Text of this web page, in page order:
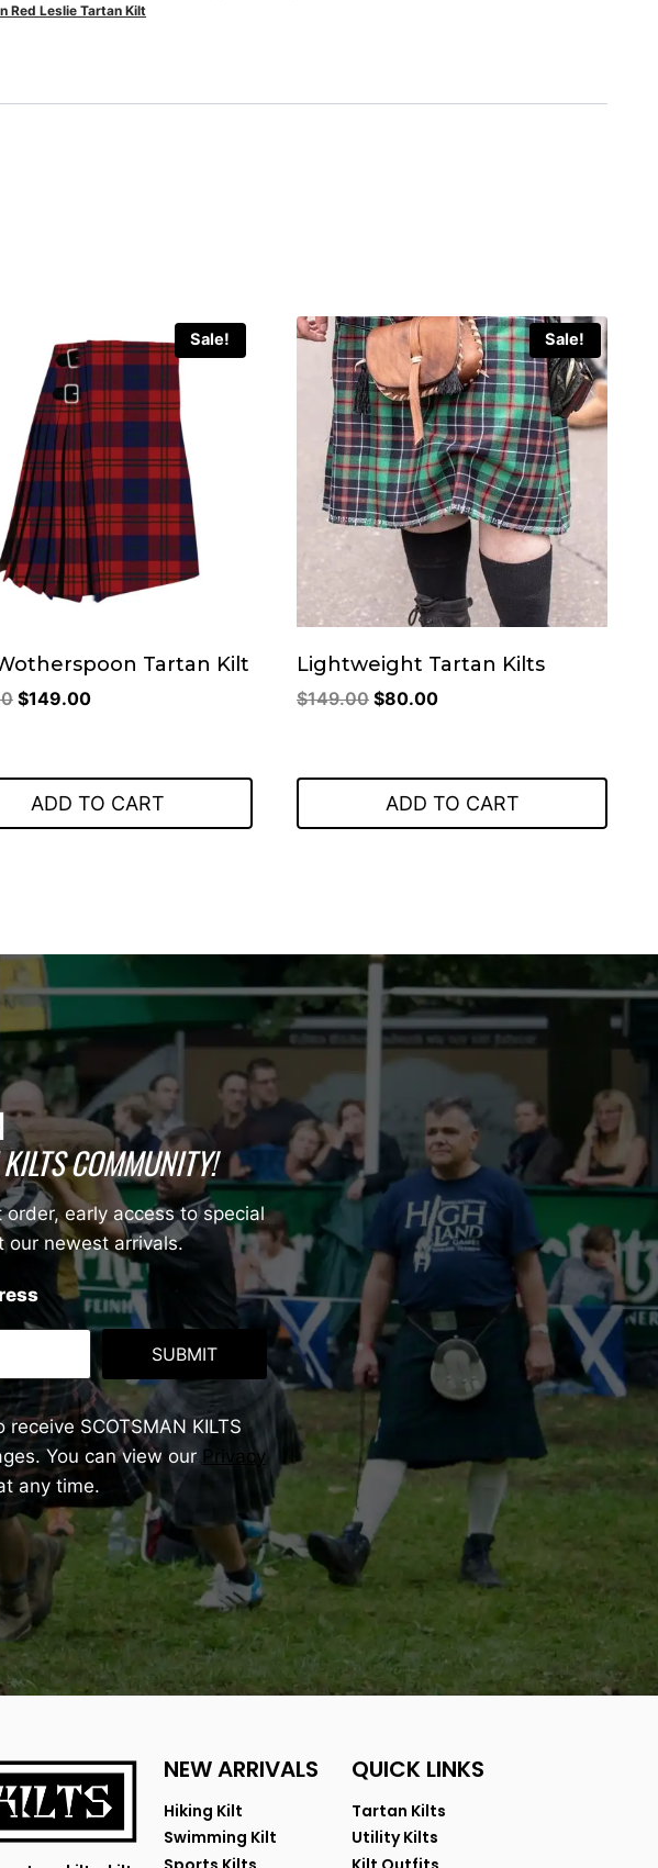
Red Leslie Tartan Kilt
Sale!
Tartan Kilt
Original
$199.00.
$149.00Current
$149.00.
ADD TO CART
Sale!
Lightweight Tartan Kilts
$149.00 Original
$149.00.
$80.00Current
$80.00.
ADD TO CART
COMMUNITY!
early access to special
our newest arrivals.
SUBMIT
SCOTSMAN KILTS
You can view our Privacy
any time.
NEW ARRIVALS
Hiking Kilt
Swimming Kilt
QUICK LINKS
Tartan Kilts
Utility Kilts